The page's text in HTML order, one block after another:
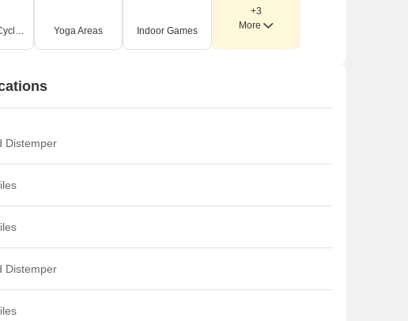
Jogging / Cycle Track Yoga Areas Indoor Games
+3
More
Distemper
Distemper